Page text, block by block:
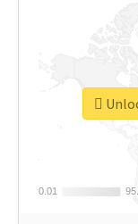
0.01
0.01